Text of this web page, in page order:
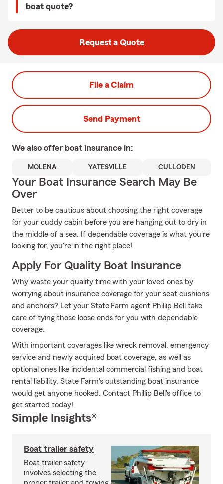
boat quote?
Request a Quote
File a Claim
Send Payment
We also offer boat insurance in:
MOLENA YATESVILLE CULLODEN
Your Boat Insurance Search May Be
Over
Better to be cautious about choosing the right coverage
for your cuddy cabin before you are hanging out to dry in
the middle of a sea. If dependable coverage is what you're
looking for, you're in the right place!
Apply For Quality Boat Insurance
Why waste your quality time with your loved ones by
worrying about insurance coverage for your seat cushions
and anchors? Let your State Farm agent Phillip Bell take
care of tying those loose ends for you with dependable
coverage.
With important coverages like wreck removal, emergency
service and newly acquired boat coverage, as well as
optional ones like incidental commercial fishing and boat
rental liability, State Farm's outstanding boat insurance
would get anyone hooked. Contact Phillip Bell's office to
get started today!
Simple Insights®
Boat trailer safety
Boat trailer safety
involves selecting the